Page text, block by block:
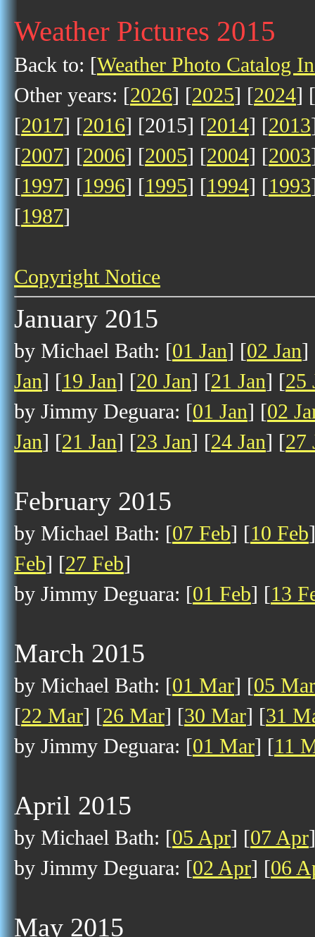
Weather Pictures 2015
Back to: [Weather Photo Catalog
Other years: [2026] [2025] [2024] [
[2017] [2016] [2015] [2014] [2013
[2007] [2006] [2005] [2004] [2003
[1997] [1996] [1995] [1994] [1993
[1987]
Copyright Notice
January 2015
by Michael Bath: [01 Jan] [02 Jan]
Jan] [19 Jan] [20 Jan] [21 Jan] [25
by Jimmy Deguara: [01 Jan] [02
Jan] [21 Jan] [23 Jan] [24 Jan] [27
February 2015
by Michael Bath: [07 Feb] [10 Feb
Feb] [27 Feb]
by Jimmy Deguara: [01 Feb] [13
March 2015
by Michael Bath: [01 Mar] [05 Mar
[22 Mar] [26 Mar] [30 Mar] [31
by Jimmy Deguara: [01 Mar] [11
April 2015
by Michael Bath: [05 Apr] [07 Apr
by Jimmy Deguara: [02 Apr] [06
May 2015